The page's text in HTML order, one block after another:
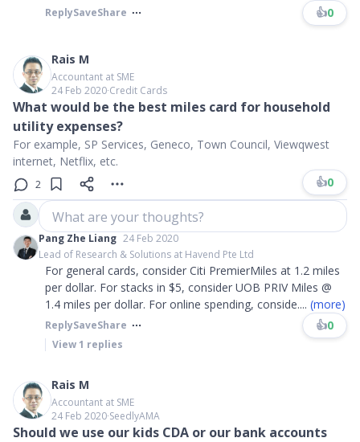
ReplySaveShare 👍0
Rais M
Accountant at SME
24 Feb 2020∙Credit Cards
What would be the best miles card for household
utility expenses?
For example, SP Services, Geneco, Town Council, Viewqwest
internet, Netflix, etc.
2 👍0
What are your thoughts?
Pang Zhe Liang 24 Feb 2020
Lead of Research & Solutions at Havend Pte Ltd
For general cards, consider Citi PremierMiles at 1.2 miles
per dollar. For stacks in $5, consider UOB PRIV Miles @
1.4 miles per dollar. For online spending, conside.... (more)
ReplySaveShare 👍0
View1 replies
Rais M
Accountant at SME
24 Feb 2020∙SeedlyAMA
Should we use our kids CDA or our bank accounts